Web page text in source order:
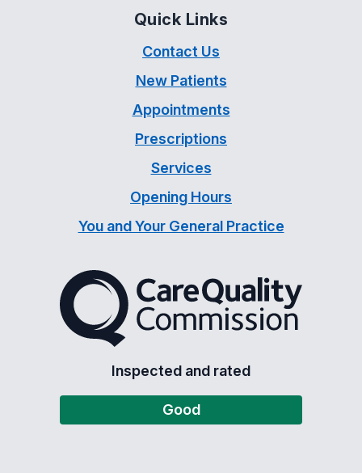
Quick Links
Contact Us
New Patients
Appointments
Prescriptions
Services
Opening Hours
You and Your General Practice
The Care Quality
Inspected and rated
Good